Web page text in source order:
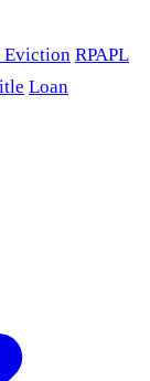
Eviction RPAPL
Loan